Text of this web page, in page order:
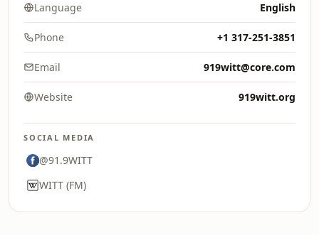
Language English
Phone +1 317-251-3851
Email 919witt@core.com
Website 919witt.org
SOCIAL MEDIA
@91.9WITT
WITT (FM)